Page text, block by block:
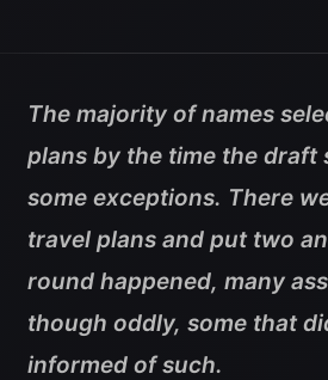
The majority of names
plans by the time the
some exceptions. There
travel plans and put two
round happened, many
though oddly, some that
informed of such.